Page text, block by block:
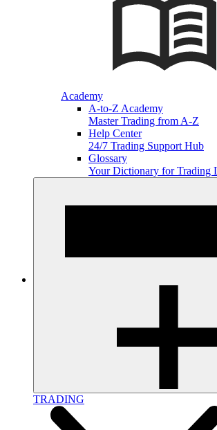
Academy
A-to-Z Academy
Master Trading from A-Z
Help Center
24/7 Trading Support Hub
Glossary
Your Dictionary for Trading
TRADING